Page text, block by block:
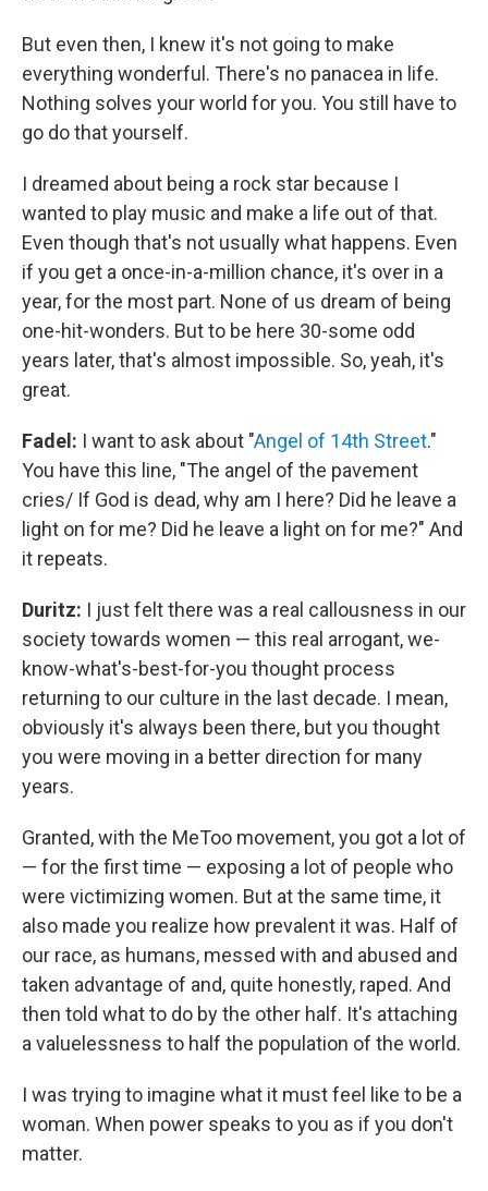
But even then, I knew it's not going to make
everything wonderful. There's no panacea in life.
Nothing solves your world for you. You still have to
go do that yourself.
I dreamed about being a rock star because I
wanted to play music and make a life out of that.
Even though that's not usually what happens. Even
if you get a once-in-a-million chance, it's over in a
year, for the most part. None of us dream of being
one-hit-wonders. But to be here 30-some odd
years later, that's almost impossible. So, yeah, it's
great.
Fadel: I want to ask about "Angel of 14th Street."
You have this line, "The angel of the pavement
cries/ If God is dead, why am I here? Did he leave a
light on for me? Did he leave a light on for me?" And
it repeats.
Duritz: I just felt there was a real callousness in our
society towards women — this real arrogant, we-
know-what's-best-for-you thought process
returning to our culture in the last decade. I mean,
obviously it's always been there, but you thought
you were moving in a better direction for many
years.
Granted, with the MeToo movement, you got a lot of
— for the first time — exposing a lot of people who
were victimizing women. But at the same time, it
also made you realize how prevalent it was. Half of
our race, as humans, messed with and abused and
taken advantage of and, quite honestly, raped. And
then told what to do by the other half. It's attaching
a valuelessness to half the population of the world.
I was trying to imagine what it must feel like to be a
woman. When power speaks to you as if you don't
matter.